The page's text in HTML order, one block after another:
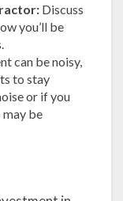
Discuss
you’ll be
can be noisy,
to stay
or if you
may be